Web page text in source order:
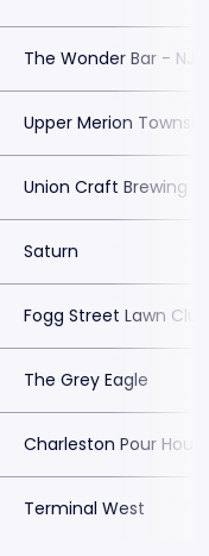
The Wonder Bar - NJ
Upper Merion
Union Craft Brewing
Saturn
Fogg Street Lawn Club
The Grey Eagle
Charleston Pour
Terminal West